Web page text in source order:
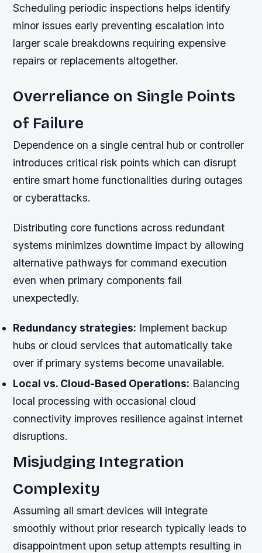
Scheduling periodic inspections helps identify
minor issues early preventing escalation into
larger scale breakdowns requiring expensive
repairs or replacements altogether.
Overreliance on Single Points
of Failure
Dependence on a single central hub or controller
introduces critical risk points which can disrupt
entire smart home functionalities during outages
or cyberattacks.
Distributing core functions across redundant
systems minimizes downtime impact by allowing
alternative pathways for command execution
even when primary components fail
unexpectedly.
Redundancy strategies: Implement backup
hubs or cloud services that automatically take
over if primary systems become unavailable.
Local vs. Cloud-Based Operations: Balancing
local processing with occasional cloud
connectivity improves resilience against internet
disruptions.
Misjudging Integration
Complexity
Assuming all smart devices will integrate
smoothly without prior research typically leads to
disappointment upon setup attempts resulting in